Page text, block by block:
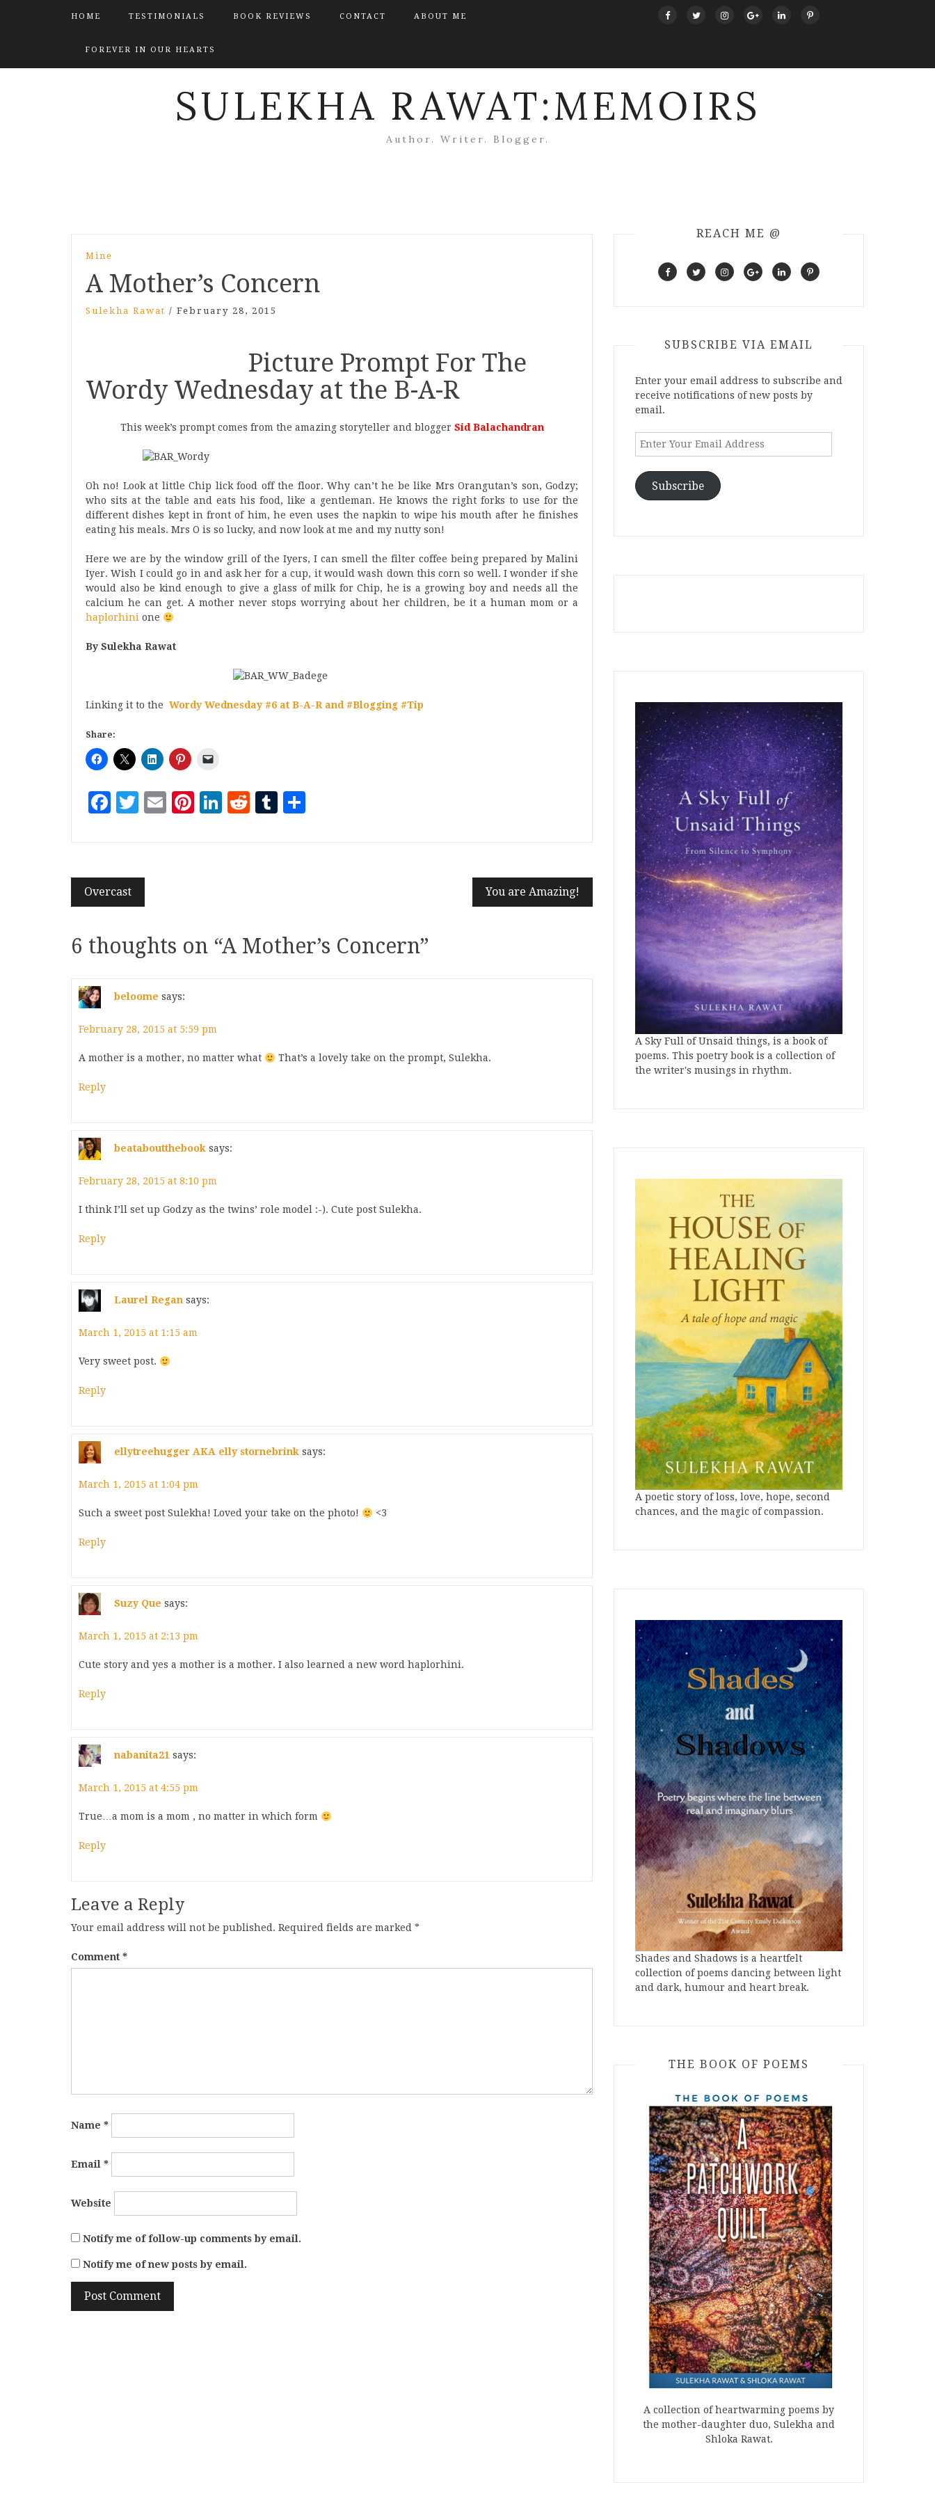
HOME TESTIMONIALS BOOK REVIEWS CONTACT ABOUT ME
FOREVER IN OUR HEARTS
SULEKHA RAWAT:MEMOIRS
Author. Writer. Blogger.
Mine
A Mother’s Concern
Sulekha Rawat / February 28, 2015
Picture Prompt For The
Wordy Wednesday at the B-A-R
This week’s prompt comes from the amazing storyteller and blogger Sid Balachandran
Oh no! Look at little Chip lick food off the floor. Why can’t he be like Mrs Orangutan’s son, Godzy;
who sits at the table and eats his food, like a gentleman. He knows the right forks to use for the
different dishes kept in front of him, he even uses the napkin to wipe his mouth after he finishes
eating his meals. Mrs O is so lucky, and now look at me and my nutty son!
Here we are by the window grill of the Iyers, I can smell the filter coffee being prepared by Malini
Iyer. Wish I could go in and ask her for a cup, it would wash down this corn so well. I wonder if she
would also be kind enough to give a glass of milk for Chip, he is a growing boy and needs all the
calcium he can get. A mother never stops worrying about her children, be it a human mom or a
haplorhini one
By Sulekha Rawat
Linking it to the Wordy Wednesday #6 at B-A-R and #Blogging #Tip
Share:
Facebook
Twitter
EmailPinterest
LinkedIn
RedditTumblr
navigation
Overcast You are Amazing!
6 thoughts on “A Mother’s Concern”
beloome says:
February 28, 2015 at 5:59 pm
A mother is a mother, no matter what That’s a lovely take on the prompt, Sulekha.
Reply
beataboutthebook says:
February 28, 2015 at 8:10 pm
I think I’ll set up Godzy as the twins’ role model :-). Cute post Sulekha.
Reply
Laurel Regan says:
March 1, 2015 at 1:15 am
Very sweet post.
Reply
ellytreehugger AKA elly stornebrink says:
March 1, 2015 at 1:04 pm
Such a sweet post Sulekha! Loved your take on the photo! <3
Reply
Suzy Que says:
March 1, 2015 at 2:13 pm
Cute story and yes a mother is a mother. I also learned a new word haplorhini.
Reply
nabanita21 says:
March 1, 2015 at 4:55 pm
True…a mom is a mom , no matter in which form
Reply
Leave a Reply
Your email address will not be published. Required fields are marked *
Comment *
Name *
Email *
Website
Notify me of follow-up comments by email.
Notify me of new posts by email.
REACH ME @
SUBSCRIBE VIA EMAIL
Enter your email address to subscribe and
receive notifications of new posts by
email.
Enter
Address
Subscribe
A Sky Full of Unsaid things, is a book of
poems. This poetry book is a collection of
the writer's musings in rhythm.
A poetic story of loss, love, hope, second
chances, and the magic of compassion.
Shades and Shadows is a heartfelt
collection of poems dancing between light
and dark, humour and heart break.
THE BOOK OF POEMS
A collection of heartwarming poems by
the mother-daughter duo, Sulekha and
Shloka Rawat.